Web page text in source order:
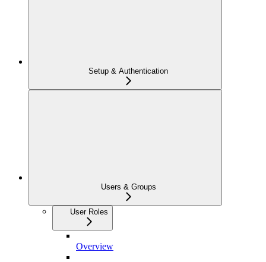
Setup & Authentication
Users & Groups
User Roles
Overview